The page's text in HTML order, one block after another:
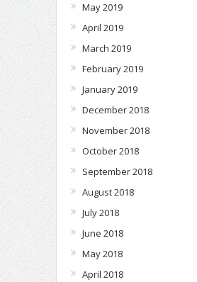
May 2019
April 2019
March 2019
February 2019
January 2019
December 2018
November 2018
October 2018
September 2018
August 2018
July 2018
June 2018
May 2018
April 2018